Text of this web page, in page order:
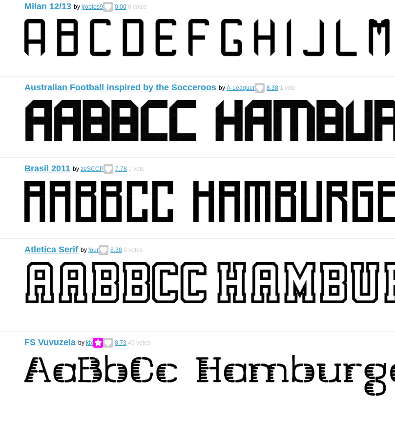
Milan 12/13 by jrobles9 0.00 0 votes
Australian Football inspired by the Socceroos by A-Leaguer 8.38 1 vote
Brasil 2011 by zeSCCP 7.78 1 vote
Atletica Serif by four 8.38 9 votes
FS Vuvuzela by kix 8.73 49 votes